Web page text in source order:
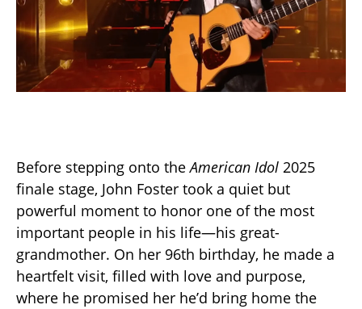
Before stepping onto theAmerican Idol 2025
finale stage, John Foster took a quiet but
powerful moment to honor one of the most
important people in his life—his great-
grandmother. On her 96th birthday, he made a
heartfelt visit, filled with love and purpose,
where he promised her he’d bring home the